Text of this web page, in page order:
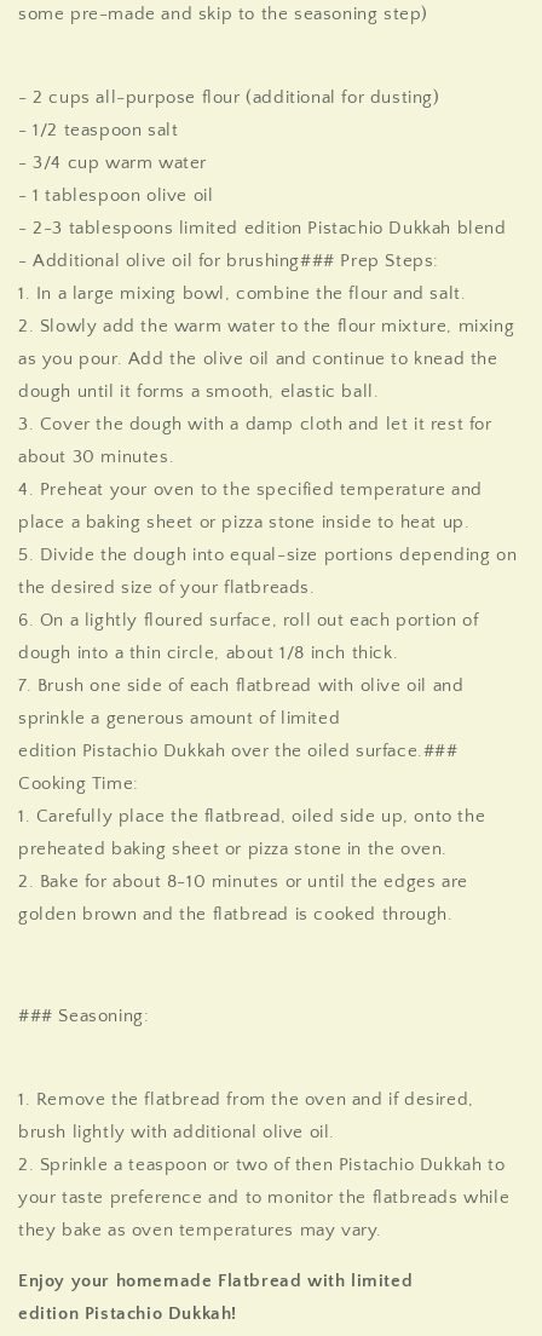
some pre-made and skip to the seasoning step)
- 2 cups all-purpose flour (additional for dusting)
- 1/2 teaspoon salt
- 3/4 cup warm water
- 1 tablespoon olive oil
- 2-3 tablespoons
limited edition Pistachio Dukkah blend
- Additional olive oil for brushing### Prep Steps:
1. In a large mixing bowl, combine the flour and salt.
2. Slowly add the warm water to the flour mixture, mixing
as you pour. Add the olive oil and continue to knead the
dough until it forms a smooth, elastic ball.
3. Cover the dough with a damp cloth and let it rest for
about 30 minutes.
4. Preheat your oven to the specified temperature and
place a baking sheet or pizza stone inside to heat up.
5. Divide the dough into equal-size portions depending on
the desired size of your flatbreads.
6. On a lightly floured surface, roll out each portion of
dough into a thin circle, about 1/8 inch thick.
7. Brush one side of each flatbread with olive oil and
sprinkle a generous amount of limited
edition Pistachio Dukkah over the oiled surface.###
Cooking Time:
1. Carefully place the flatbread, oiled side up, onto the
preheated baking sheet or pizza stone in the oven.
2. Bake for about 8-10 minutes or until the edges are
golden brown and the flatbread is cooked through.
### Seasoning:
1. Remove the flatbread from the oven and if desired,
brush lightly with additional olive oil.
2. Sprinkle a teaspoon or two of then Pistachio Dukkah to
your taste preference and to monitor the flatbreads while
they bake as oven temperatures may vary.
Enjoy your homemade Flatbread with
limited
edition Pistachio Dukkah!